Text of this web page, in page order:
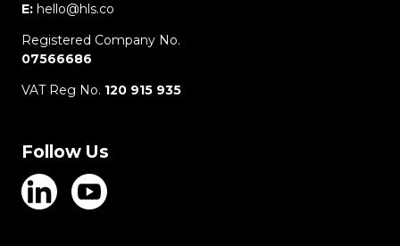
E: hello@hls.co
Registered Company No.
07566686
VAT Reg No. 120 915 935
Follow Us